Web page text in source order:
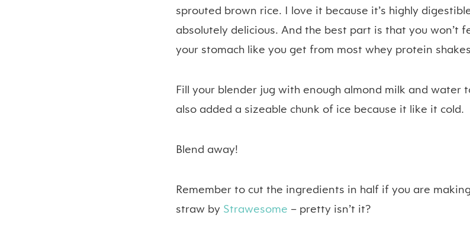
sprouted brown rice. I love it because it’s highly
absolutely delicious. And the best part is that you won’t
your stomach like you get from most whey protein
Fill your blender jug with enough almond milk and water
also added a sizeable chunk of ice because it like it cold.
Blend away!
Remember to cut the ingredients in half if you are
straw by Strawesome – pretty isn’t it?